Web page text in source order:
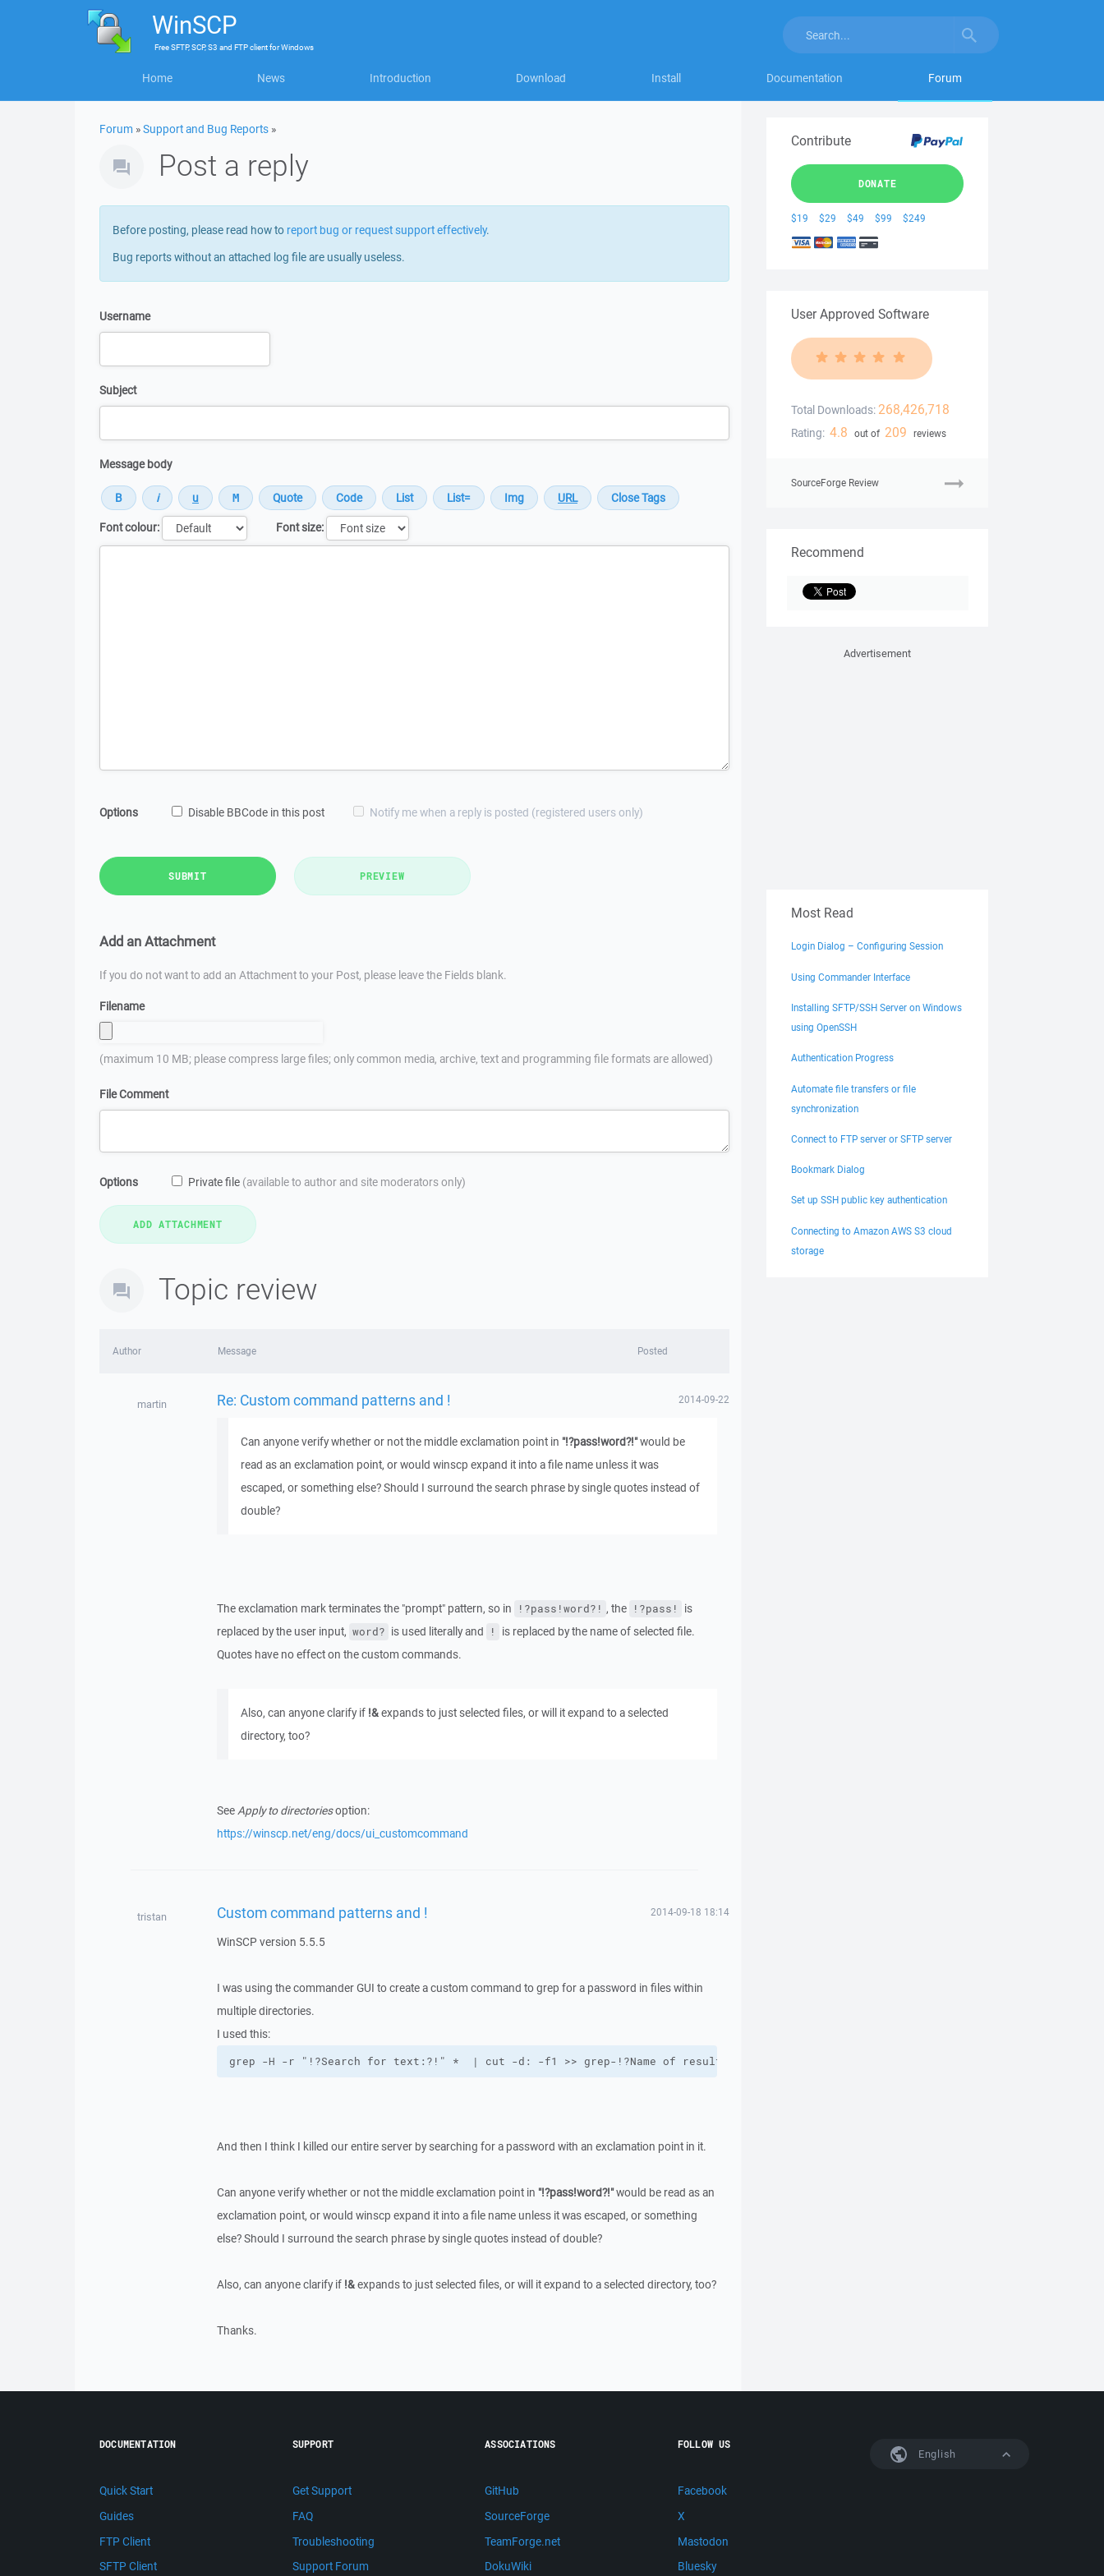
WinSCP
FreeSFTP, SCP, S3 and FTP clientforWindows
Home News Introduction Download Install Documentation Forum
Forum »Support and Bug Reports »
Post a reply
Before posting, please read how to report bug or request support effectively.
Bug reports without an attached log file are usually useless.
Username
Subject
Message body
Font colour:
Font size:
Options Disable BBCode in this post Notify me when a reply is posted (registered users only)
SUBMIT PREVIEW
Add an Attachment
If you do not want to add an Attachment to your Post, please leave the Fields blank.
Filename
(maximum 10 MB; please compress large files; only common media, archive, text and programming file formats are allowed)
File Comment
Options Private file (available to author and site moderators only)
Topic review
Author Message Posted
martin Re: Custom command patterns and ! 2014-09-22
Can anyone verify whether or not the middle exclamation point in "!?pass!word?!"would be
read as an exclamation point, or would winscp expand it into a file name unless it was
escaped, or something else? Should I surround the search phrase by single quotes instead of
double?
The exclamation mark terminates the "prompt" pattern, so in !?pass!word?! , the !?pass!
is
replaced by the user input, word? is used literally and !
is replaced by the name of selected file.
Quotes have no effect on the custom commands.
Also, can anyone clarify if !&expands to just selected files, or will it expand to a selected
directory, too?
SeeApply to directoriesoption:
https://winscp.net/eng/docs/ui_customcommand
tristan Custom command patterns and ! 2014-09-18 18:14
WinSCP version 5.5.5
I was using the commander GUI to create a custom command to grep for a password in files within
multiple directories.
I used this:
grep -H -r "!?Search for text:?!" *  | cut -d: -f1 >> grep-!?Name of results file?!.txt
And then I think I killed our entire server by searching for a password with an exclamation point in it.
Can anyone verify whether or not the middle exclamation point in "!?pass!word?!"would be read as an
exclamation point, or would winscp expand it into a file name unless it was escaped, or something
else? Should I surround the search phrase by single quotes instead of double?
Also, can anyone clarify if !&expands to just selected files, or will it expand to a selected directory, too?
Thanks.
Contribute
DONATE
$19 $29 $49 $99 $249
User Approved Software
Total Downloads: 268,426,718
Rating: 4.8 out of 209 reviews
SourceForge Review
Recommend
Advertisement
Most Read
Login Dialog – Configuring Session
Using Commander Interface
Installing SFTP/SSH Server on Windows
using OpenSSH
Authentication Progress
Automate file transfers or file
synchronization
Connect to FTP server or SFTP server
Bookmark Dialog
Set up SSH public key authentication
Connecting to Amazon AWS S3 cloud
storage
English
DOCUMENTATION
Quick Start
Guides
FTP Client
SFTP Client
SUPPORT
Get Support
FAQ
Troubleshooting
Support Forum
ASSOCIATIONS
GitHub
SourceForge
TeamForge.net
DokuWiki
FOLLOW US
Facebook
X
Mastodon
Bluesky